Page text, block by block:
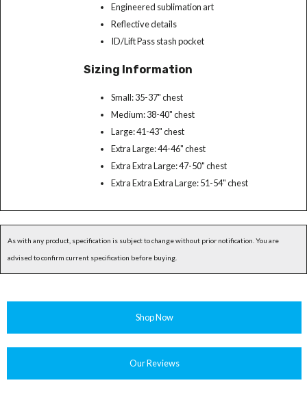
Engineered sublimation art
Reflective details
ID/Lift Pass stash pocket
Sizing Information
Small: 35-37" chest
Medium: 38-40" chest
Large: 41-43" chest
Extra Large: 44-46" chest
Extra Extra Large: 47-50" chest
Extra Extra Extra Large: 51-54" chest
As with any product, specification is subject to change without prior notification. You are
advised to confirm current specification before buying.
Shop Now
Our Reviews